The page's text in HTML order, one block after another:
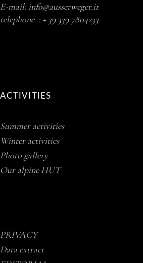
E-mail: info@ausserweger.it
telephone. : + 39 339 7804233
ACTIVITIES
Summer activities
Winter activities
Photo gallery
Our alpine HUT
PRIVACY
Data extract